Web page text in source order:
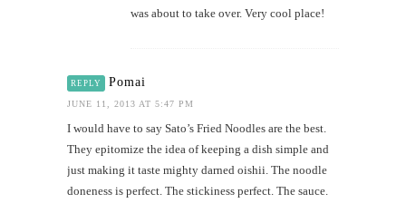
was about to take over. Very cool place!
REPLY Pomai
JUNE 11, 2013 AT 5:47 PM
I would have to say Sato’s Fried Noodles are the best.
They epitomize the idea of keeping a dish simple and
just making it taste mighty darned oishii. The noodle
doneness is perfect. The stickiness perfect. The sauce.